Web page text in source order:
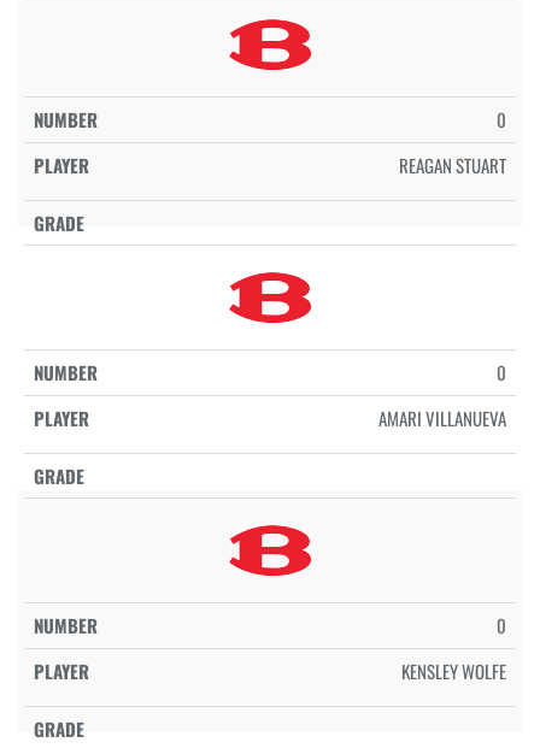
0
REAGAN STUART
0
AMARI VILLANUEVA
0
KENSLEY WOLFE